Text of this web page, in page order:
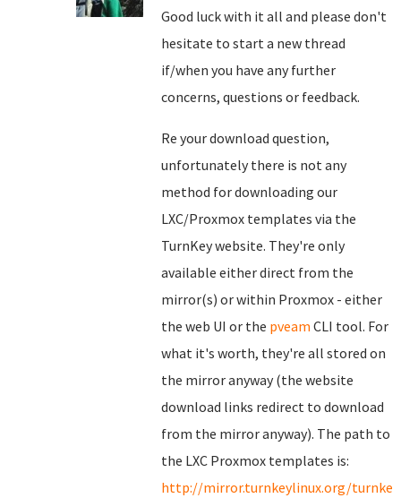
Good luck with it all and please don't
hesitate to start a new thread
if/when you have any further
concerns, questions or feedback.
Re your download question,
unfortunately there is not any
method for downloading our
LXC/Proxmox templates via the
TurnKey website. They're only
available either direct from the
mirror(s) or within Proxmox - either
the web UI or the pveam CLI tool. For
what it's worth, they're all stored on
the mirror anyway (the website
download links redirect to download
from the mirror anyway). The path to
the LXC Proxmox templates is:
http://mirror.turnkeylinux.org/